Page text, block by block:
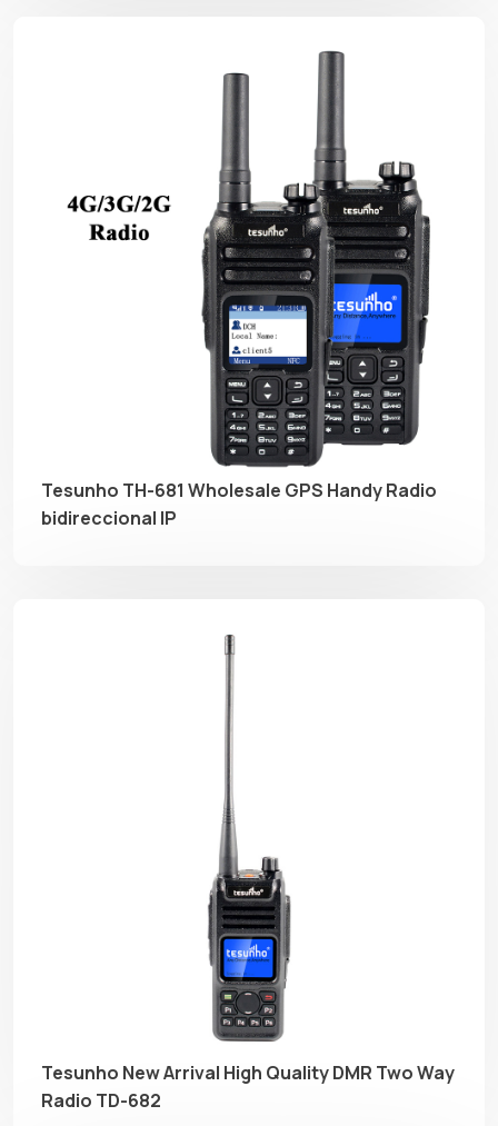
Tesunho TH-681 Wholesale GPS Handy Radio
bidireccional IP
Tesunho New Arrival High Quality DMR Two Way
Radio TD-682